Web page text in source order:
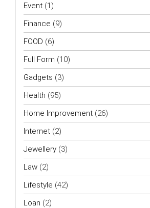
Event (1)
Finance (9)
FOOD (6)
Full Form (10)
Gadgets (3)
Health (95)
Home Improvement (26)
Internet (2)
Jewellery (3)
Law (2)
Lifestyle (42)
Loan (2)